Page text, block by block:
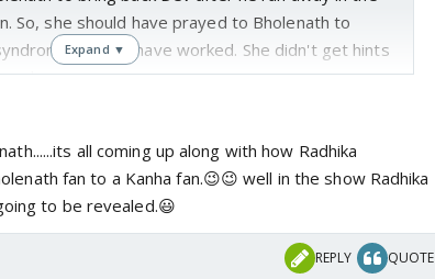
So, she should have prayed to Bholenath to
It would have worked. She didn't get hints
Expand ▼
all coming up along with how Radhika
fan to a Kanha fan.😉😉 well in the show Radhika
to be revealed.😃
REPLY QUOTE